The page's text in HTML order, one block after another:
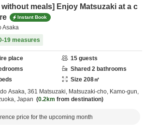
without meals] Enjoy Matsuzaki at a c
Instant Book
Asaka
19 measures
place 15 guests
Shared 2 bathrooms
beds Size 208㎡
Asaka, 361 Matsuzaki, Matsuzaki-cho, Kamo-gun,
Japan 0.2km from destination
price for the upcoming month